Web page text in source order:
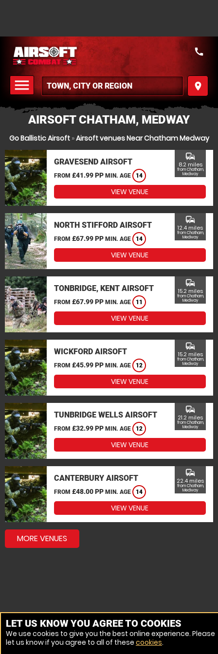
menu
MENU
place
call
AIRSOFT CHATHAM, MEDWAY
Go Ballistic Airsoft»Airsoft venues Near Chatham Medway
GRAVESEND AIRSOFT
FROM £41.99 PP MIN. AGE 14
commute
8.2 miles
from Chatham,
Medway
VIEW VENUE
NORTH STIFFORD AIRSOFT
FROM £67.99 PP MIN. AGE 14
commute
12.4 miles
from Chatham,
Medway
VIEW VENUE
TONBRIDGE, KENT AIRSOFT
FROM £67.99 PP MIN. AGE 11
commute
15.2 miles
from Chatham,
Medway
VIEW VENUE
WICKFORD AIRSOFT
FROM £45.99 PP MIN. AGE 12
commute
15.2 miles
from Chatham,
Medway
VIEW VENUE
TUNBRIDGE WELLS AIRSOFT
FROM £32.99 PP MIN. AGE 12
commute
21.2 miles
from Chatham,
Medway
VIEW VENUE
CANTERBURY AIRSOFT
FROM £48.00 PP MIN. AGE 14
commute
22.4 miles
from Chatham,
Medway
VIEW VENUE
MORE VENUES
LET US KNOW YOU AGREE TO COOKIES
We use cookies to give you the best online experience. Please
let us know if you agree to all of these cookies.